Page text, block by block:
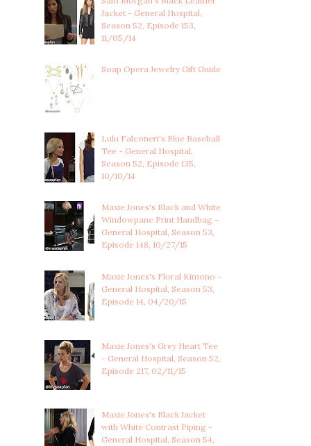
Jacket - General Hospital,
Season 52, Episode 153,
11/05/14
Soap Opera Jewelry Gift Guide
Lulu Falconeri's Blue Baseball
Tee - General Hospital,
Season 52, Episode 135,
10/10/14
Maxie Jones's Black and White
Windowpane Print Handbag -
General Hospital, Season 53,
Episode 148, 10/27/15
Maxie Jones's Floral Kimono -
General Hospital, Season 53,
Episode 14, 04/20/15
Maxie Jones's Grey Heart Tee
- General Hospital, Season 52,
Episode 217, 02/11/15
Maxie Jones's Black Jacket
with White Contrast Piping -
General Hospital, Season 54,